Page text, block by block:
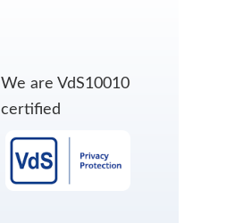
We are VdS10010
certified